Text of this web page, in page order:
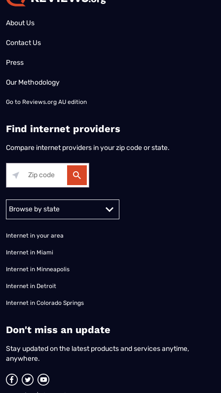
About Us
Contact Us
Press
Our Methodology
Go to Reviews.org AU edition
Find internet providers
Compare internet providers in your zip code or state.
Alabama Alaska
Internet in your area
Internet in Miami
Internet in Minneapolis
Internet in Detroit
Internet in Colorado Springs
​Don't miss an update
Stay updated on the latest products and services anytime,
anywhere.